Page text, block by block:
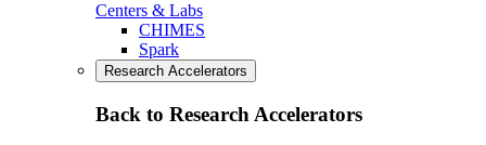
Centers & Labs
CHIMES
Spark
Research Accelerators
Back to Research Accelerators